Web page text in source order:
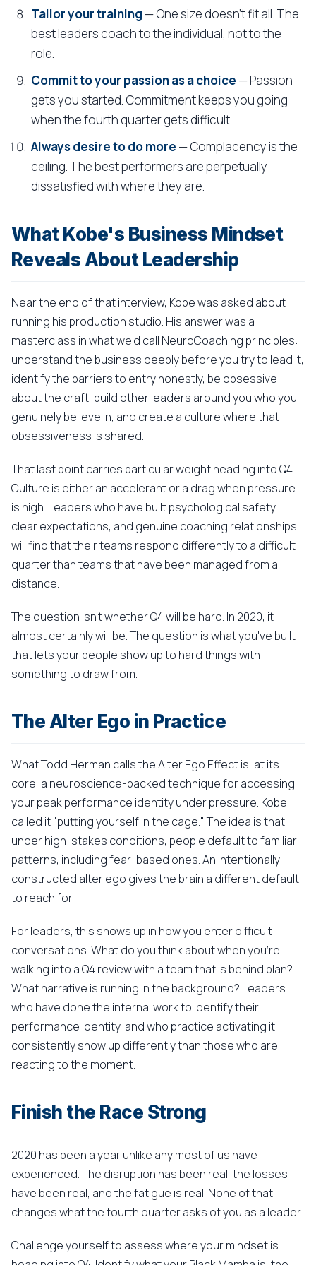
Tailor your training — One size doesn't fit all. The
best leaders coach to the individual, not to the
role.
Commit to your passion as a choice — Passion
gets you started. Commitment keeps you going
when the fourth quarter gets difficult.
Always desire to do more — Complacency is the
ceiling. The best performers are perpetually
dissatisfied with where they are.
What Kobe's Business Mindset
Reveals About Leadership
Near the end of that interview, Kobe was asked about
running his production studio. His answer was a
masterclass in what we'd call NeuroCoaching principles:
understand the business deeply before you try to lead it,
identify the barriers to entry honestly, be obsessive
about the craft, build other leaders around you who you
genuinely believe in, and create a culture where that
obsessiveness is shared.
That last point carries particular weight heading into Q4.
Culture is either an accelerant or a drag when pressure
is high. Leaders who have built psychological safety,
clear expectations, and genuine coaching relationships
will find that their teams respond differently to a difficult
quarter than teams that have been managed from a
distance.
The question isn't whether Q4 will be hard. In 2020, it
almost certainly will be. The question is what you've built
that lets your people show up to hard things with
something to draw from.
The Alter Ego in Practice
What Todd Herman calls the Alter Ego Effect is, at its
core, a neuroscience-backed technique for accessing
your peak performance identity under pressure. Kobe
called it "putting yourself in the cage." The idea is that
under high-stakes conditions, people default to familiar
patterns, including fear-based ones. An intentionally
constructed alter ego gives the brain a different default
to reach for.
For leaders, this shows up in how you enter difficult
conversations. What do you think about when you're
walking into a Q4 review with a team that is behind plan?
What narrative is running in the background? Leaders
who have done the internal work to identify their
performance identity, and who practice activating it,
consistently show up differently than those who are
reacting to the moment.
Finish the Race Strong
2020 has been a year unlike any most of us have
experienced. The disruption has been real, the losses
have been real, and the fatigue is real. None of that
changes what the fourth quarter asks of you as a leader.
Challenge yourself to assess where your mindset is